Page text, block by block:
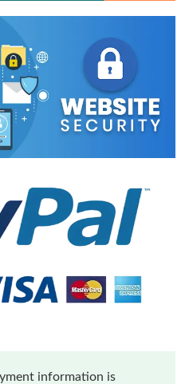
information is